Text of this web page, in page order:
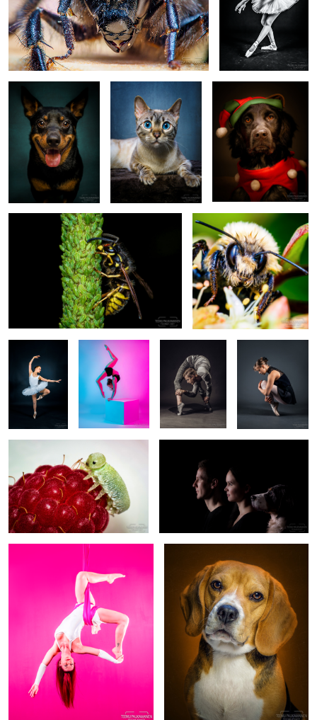
Kevin - EM535187
3
Skye the Bengal Cat -
EM535577
Into - Frisian Pointer -
EM545181-edit3
Wasp (2016/07/27) Bumblebee (2018/08/09)
(EM5A4828.png)
Pinja Seppälä -
Circus Artist -
EM532307
Kalle Pikkuharju
- Contortionist -
EM549275-edit
Emmi Peltola -
Ballet Dancer -
EM550028
Caterpillar on a raspberry
(2016/08/03)
Family Portrait (2019/12)
Katra (EM526177.png) Selma The Beagle - EM535393
Roi & Max - The Two
Pinschers - EM544975-edit
Jumping Spider
(2017/07/28)